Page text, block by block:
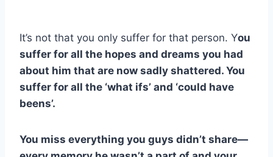
It’s not that you only suffer for that person. You
suffer for all the hopes and dreams you had
about him that are now sadly shattered. You
suffer for all the ‘what ifs’ and ‘could have
beens’.
You miss everything you guys didn’t share—